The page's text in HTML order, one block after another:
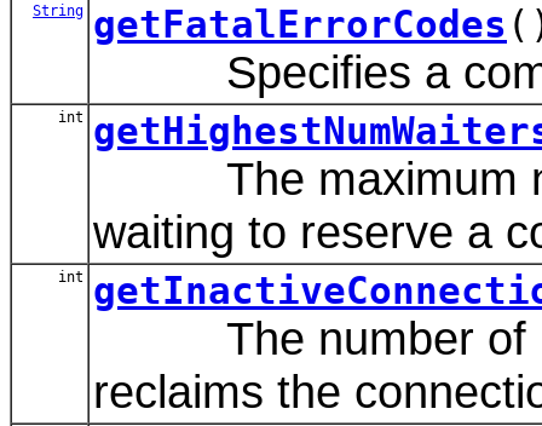
String getFatalErrorCodes
Specifies a
int
The maximum
waiting to reserve a
int
The number of
reclaims the